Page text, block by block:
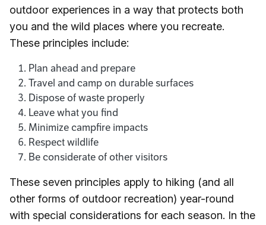
outdoor experiences in a way that protects both
you and the wild places where you recreate.
These principles include:
Plan ahead and prepare
Travel and camp on durable surfaces
Dispose of waste properly
Leave what you find
Minimize campfire impacts
Respect wildlife
Be considerate of other visitors
These seven principles apply to hiking (and all
other forms of outdoor recreation) year-round
with special considerations for each season. In the